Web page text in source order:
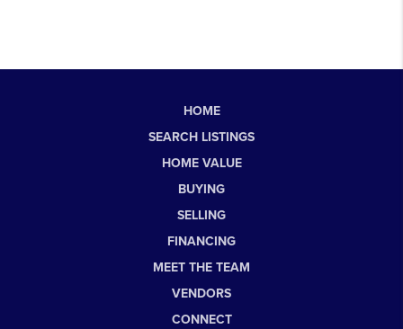
HOME
SEARCH LISTINGS
HOME VALUE
BUYING
SELLING
FINANCING
MEET THE TEAM
VENDORS
CONNECT